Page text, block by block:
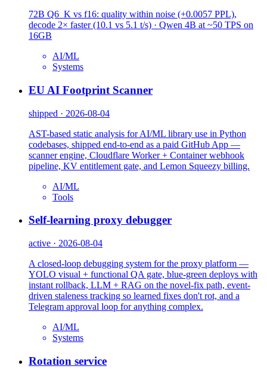
72B Q6_K vs f16: quality within noise (+0.0057 PPL),
decode 2× faster (10.1 vs 5.1 t/s) · Qwen 4B at ~50 TPS on
16GB
AI/ML
Systems
EU AI Footprint Scanner
shipped · 2026-08-04
AST-based static analysis for AI/ML library use in Python
codebases, shipped end-to-end as a paid GitHub App —
scanner engine, Cloudflare Worker + Container webhook
pipeline, KV entitlement gate, and Lemon Squeezy billing.
AI/ML
Tools
Self-learning proxy debugger
active · 2026-08-04
A closed-loop debugging system for the proxy platform —
YOLO visual + functional QA gate, blue-green deploys with
instant rollback, LLM + RAG on the novel-fix path, event-
driven staleness tracking so learned fixes don't rot, and a
Telegram approval loop for anything complex.
AI/ML
Systems
Rotation service